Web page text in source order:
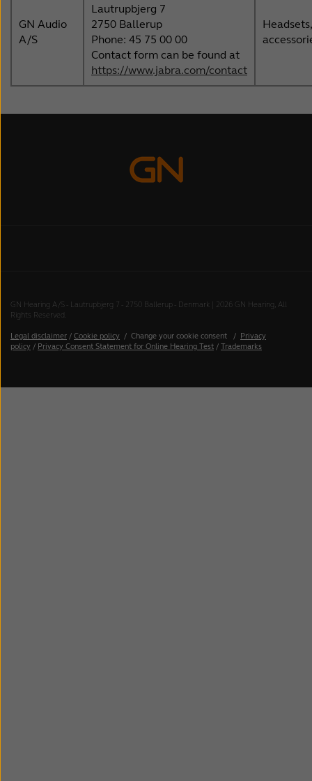
GN Audio
A/S
Lautrupbjerg 7
2750 Ballerup
Phone: 45 75 00 00
Contact form can be found at
https://www.jabra.com/contact
GN Hearing A/S - Lautrupbjerg 7 - 2750 Ballerup - Denmark | 2026 GN Hearing, All
Rights Reserved.
Legal disclaimer / Cookie policy / Change your cookie consent / Privacy
policy / Privacy Consent Statement for Online Hearing Test / Trademarks